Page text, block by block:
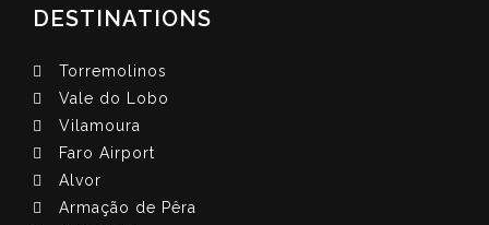
DESTINATIONS
Torremolinos
Vale do Lobo
Vilamoura
Faro Airport
Alvor
Armação de Pêra